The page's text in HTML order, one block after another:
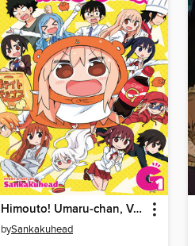
Himouto! Umaru-chan, Volume G1 (Vol. 13)
bySankakuhead